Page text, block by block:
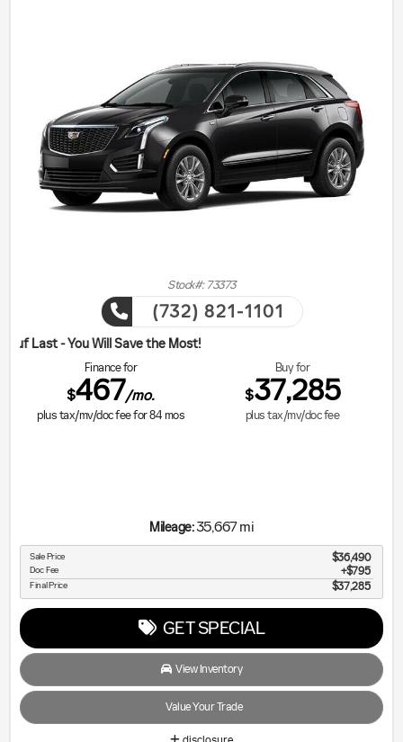
Stock#: 73373
(732) 821-1101
Save the Most!
Finance for
$467/mo.
plus tax/mv/doc fee for84 mos
Buy for
$37,285
plus tax/mv/doc fee
Mileage:35,667 mi
Sale Price $36,490
Doc Fee $795
Final Price $37,285
GET SPECIAL
View Inventory
Value Your Trade